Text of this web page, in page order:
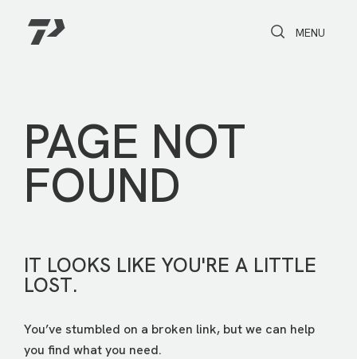
Toggle Search
Toggle
MENU
PAGE NOT
FOUND
IT LOOKS LIKE YOU'RE A LITTLE
LOST.
You’ve stumbled on a broken link, but we can help
you find what you need.